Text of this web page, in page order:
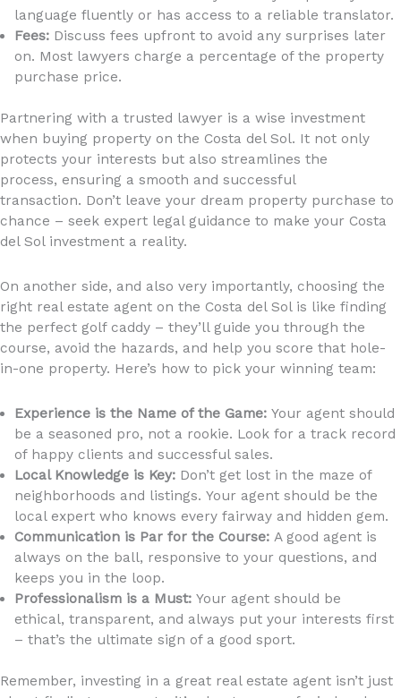
language fluently or has access to a reliable translator.
Fees:Discuss fees upfront to avoid any surprises later
on. Most lawyers charge a percentage of the property
purchase price.
Partnering with a trusted lawyer is a wise investment
when buying property on the Costa del Sol. It not only
protects your interests but also streamlines the
process, ensuring a smooth and successful
transaction. Don’t leave your dream property purchase to
chance – seek expert legal guidance to make your Costa
del Sol investment a reality.
On another side, and also very importantly, choosing the
right real estate agent on the Costa del Sol is like finding
the perfect golf caddy – they’ll guide you through the
course, avoid the hazards, and help you score that hole-
in-one property. Here’s how to pick your winning team:
Experience is the Name of the Game:Your agent should
be a seasoned pro, not a rookie. Look for a track record
of happy clients and successful sales.
Local Knowledge is Key:Don’t get lost in the maze of
neighborhoods and listings. Your agent should be the
local expert who knows every fairway and hidden gem.
Communication is Par for the Course:A good agent is
always on the ball, responsive to your questions, and
keeps you in the loop.
Professionalism is a Must:Your agent should be
ethical, transparent, and always put your interests first
– that’s the ultimate sign of a good sport.
Remember, investing in a great real estate agent isn’t just